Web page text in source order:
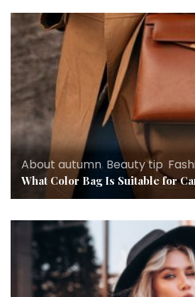
About autumn, Beauty tip,
What Color Bag Is Suitable for